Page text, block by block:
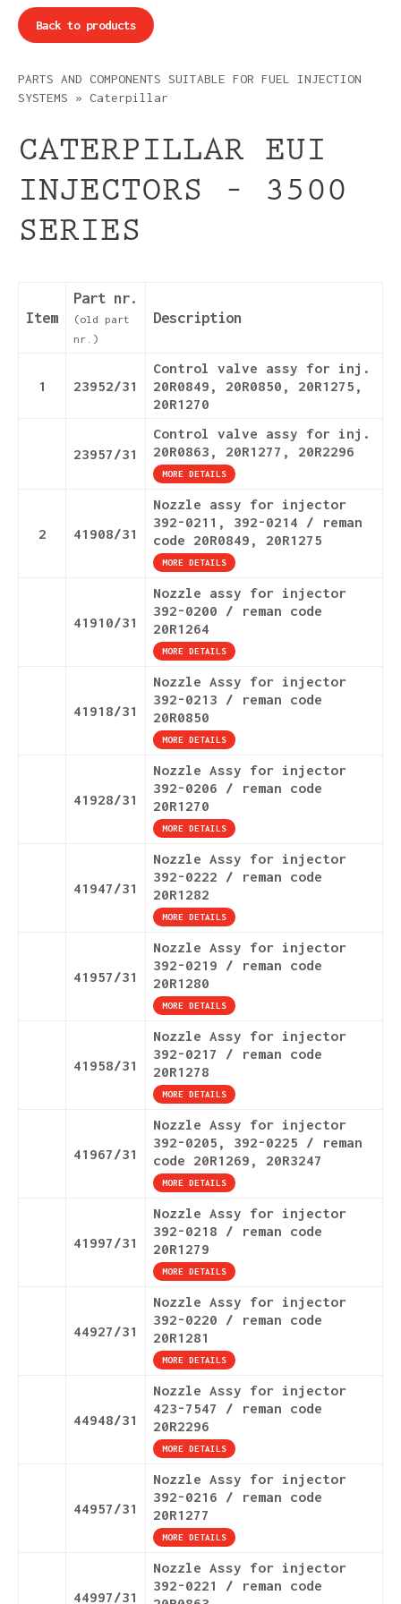
Back to products
PARTS AND COMPONENTS SUITABLE FOR FUEL INJECTION
SYSTEMS » Caterpillar
CATERPILLAR EUI
INJECTORS – 3500
SERIES
Item
Part nr.
(old part
nr.)
Description
1 23952/31
Control valve assy for inj.
20R0849, 20R0850, 20R1275,
20R1270
23957/31
Control valve assy for inj.
20R0863, 20R1277, 20R2296
MORE DETAILS
2 41908/31
Nozzle assy for injector
392-0211, 392-0214 / reman
code 20R0849, 20R1275
MORE DETAILS
41910/31
Nozzle assy for injector
392-0200 / reman code
20R1264
MORE DETAILS
41918/31
Nozzle Assy for injector
392-0213 / reman code
20R0850
MORE DETAILS
41928/31
Nozzle Assy for injector
392-0206 / reman code
20R1270
MORE DETAILS
41947/31
Nozzle Assy for injector
392-0222 / reman code
20R1282
MORE DETAILS
41957/31
Nozzle Assy for injector
392-0219 / reman code
20R1280
MORE DETAILS
41958/31
Nozzle Assy for injector
392-0217 / reman code
20R1278
MORE DETAILS
41967/31
Nozzle Assy for injector
392-0205, 392-0225 / reman
code 20R1269, 20R3247
MORE DETAILS
41997/31
Nozzle Assy for injector
392-0218 / reman code
20R1279
MORE DETAILS
44927/31
Nozzle Assy for injector
392-0220 / reman code
20R1281
MORE DETAILS
44948/31
Nozzle Assy for injector
423-7547 / reman code
20R2296
MORE DETAILS
44957/31
Nozzle Assy for injector
392-0216 / reman code
20R1277
MORE DETAILS
44997/31
Nozzle Assy for injector
392-0221 / reman code